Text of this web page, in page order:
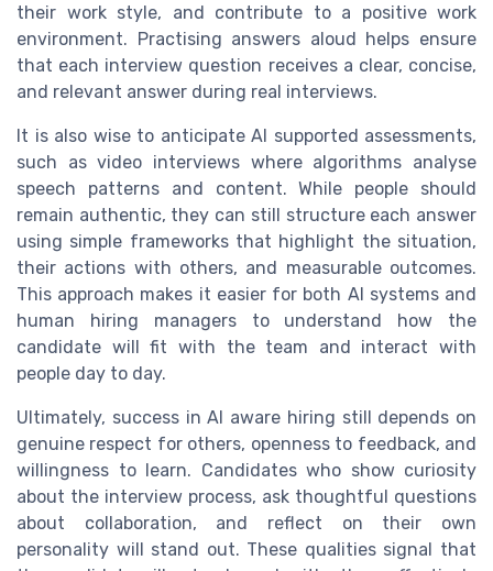
their work style, and contribute to a positive work
environment. Practising answers aloud helps ensure
that each interview question receives a clear, concise,
and relevant answer during real interviews.
It is also wise to anticipate AI supported assessments,
such as video interviews where algorithms analyse
speech patterns and content. While people should
remain authentic, they can still structure each answer
using simple frameworks that highlight the situation,
their actions with others, and measurable outcomes.
This approach makes it easier for both AI systems and
human hiring managers to understand how the
candidate will fit with the team and interact with
people day to day.
Ultimately, success in AI aware hiring still depends on
genuine respect for others, openness to feedback, and
willingness to learn. Candidates who show curiosity
about the interview process, ask thoughtful questions
about collaboration, and reflect on their own
personality will stand out. These qualities signal that